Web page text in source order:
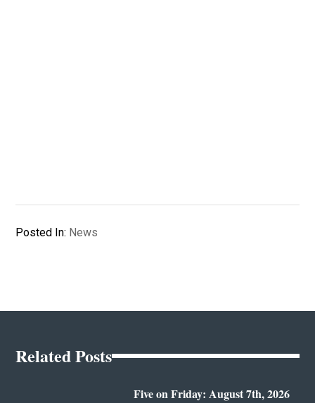
Posted In: News
Related Posts
Five on Friday: August 7th, 2026